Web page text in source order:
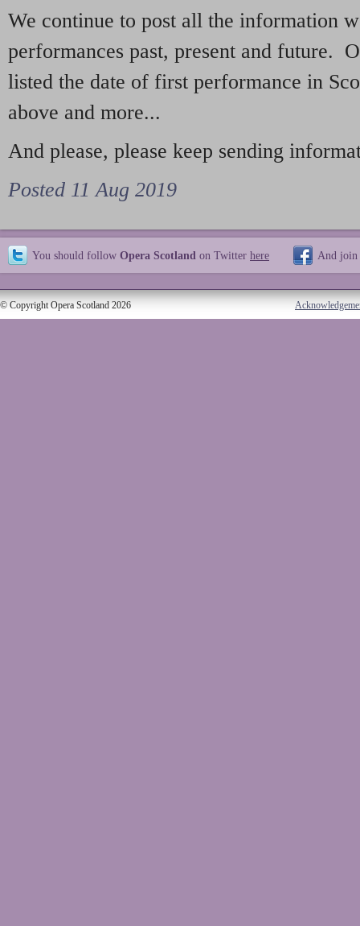
We continue to post all the information
performances past, present and future.
listed the date of first performance in
above and more...
And please, please keep sending
Posted 11 Aug 2019
You should follow Opera Scotland on Twitter here And join
© Copyright Opera Scotland 2026